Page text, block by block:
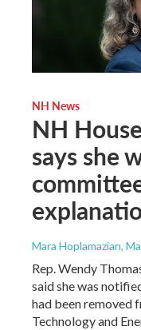
NH News
NH
says she
Mara Hoplamazian,
Rep. Wendy
said she was
had been removed
Technology and